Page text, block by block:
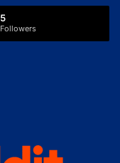
5
Followers